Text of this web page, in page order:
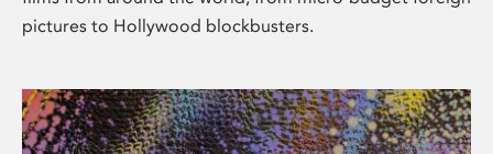
pictures to Hollywood blockbusters.